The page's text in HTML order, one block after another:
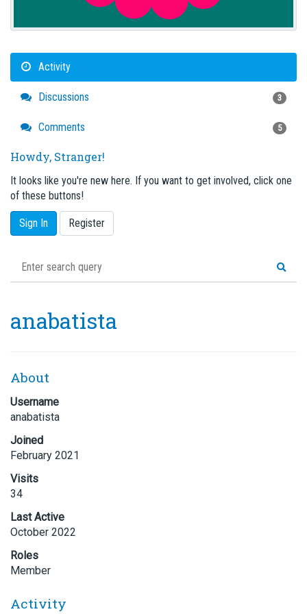
Activity
Discussions 3
Comments 5
Howdy, Stranger!
It looks like you're new here. If you want to get involved, click one
of these buttons!
Sign In Register
anabatista
About
Username
anabatista
Joined
February 2021
Visits
34
Last Active
October 2022
Roles
Member
Activity